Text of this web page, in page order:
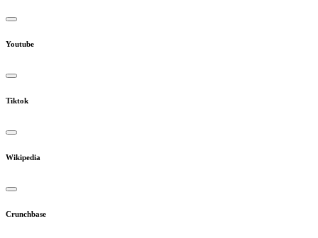
Youtube
Tiktok
Wikipedia
Crunchbase